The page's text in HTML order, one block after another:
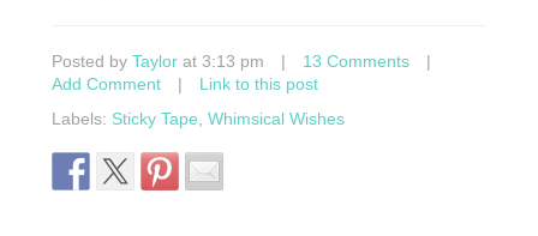
Posted by Taylor at 3:13 pm | 13 Comments
|
Add Comment
|
Link to this post
Labels: Sticky Tape Whimsical Wishes